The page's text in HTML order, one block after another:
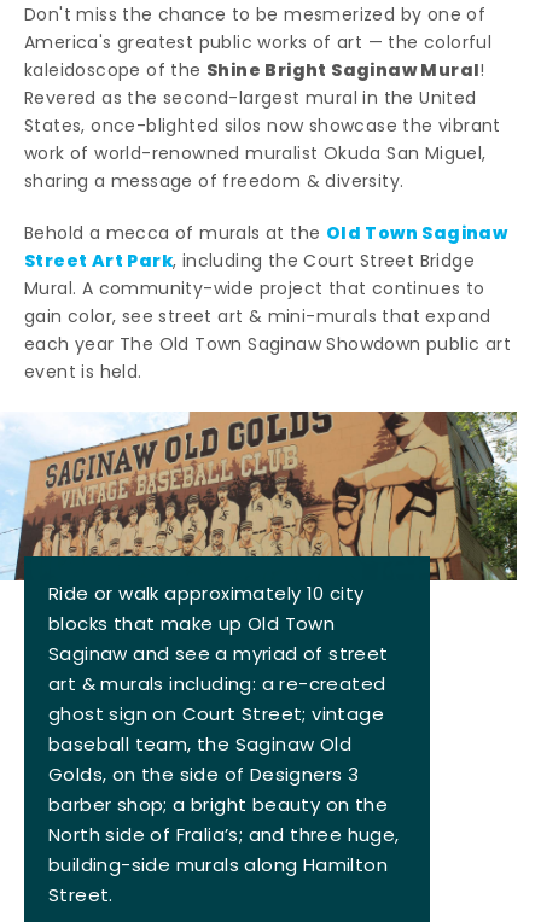
Don't miss the chance to be mesmerized by one of
America's greatest public works of art — the colorful
kaleidoscope of the Shine Bright Saginaw Mural!
Revered as the second-largest mural in the United
States, once-blighted silos now showcase the vibrant
work of world-renowned muralist Okuda San Miguel,
sharing a message of freedom & diversity.
Behold a mecca of murals at the Old Town Saginaw
Street Art Park, including the Court Street Bridge
Mural. A community-wide project that continues to
gain color, see street art & mini-murals that expand
each year The Old Town Saginaw Showdown public art
event is held.
Ride or walk approximately 10 city
blocks that make up Old Town
Saginaw and see a myriad of street
art & murals including: a re-created
ghost sign on Court Street; vintage
baseball team, the Saginaw Old
Golds, on the side of Designers 3
barber shop; a bright beauty on the
North side of Fralia’s; and three huge,
building-side murals along Hamilton
Street.